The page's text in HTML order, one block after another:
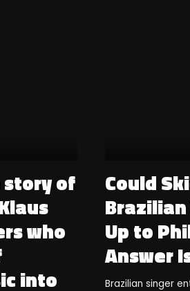
story of
who
into
Could
Brazilian
Up to
Answer
Brazilian singer